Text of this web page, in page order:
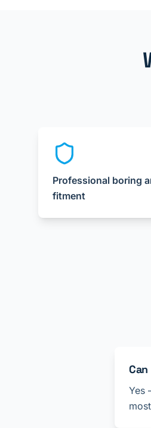
Professional boring
fitment
Yes